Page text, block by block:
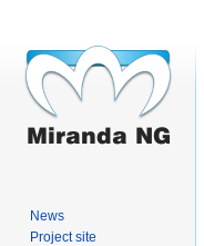
News
Project site